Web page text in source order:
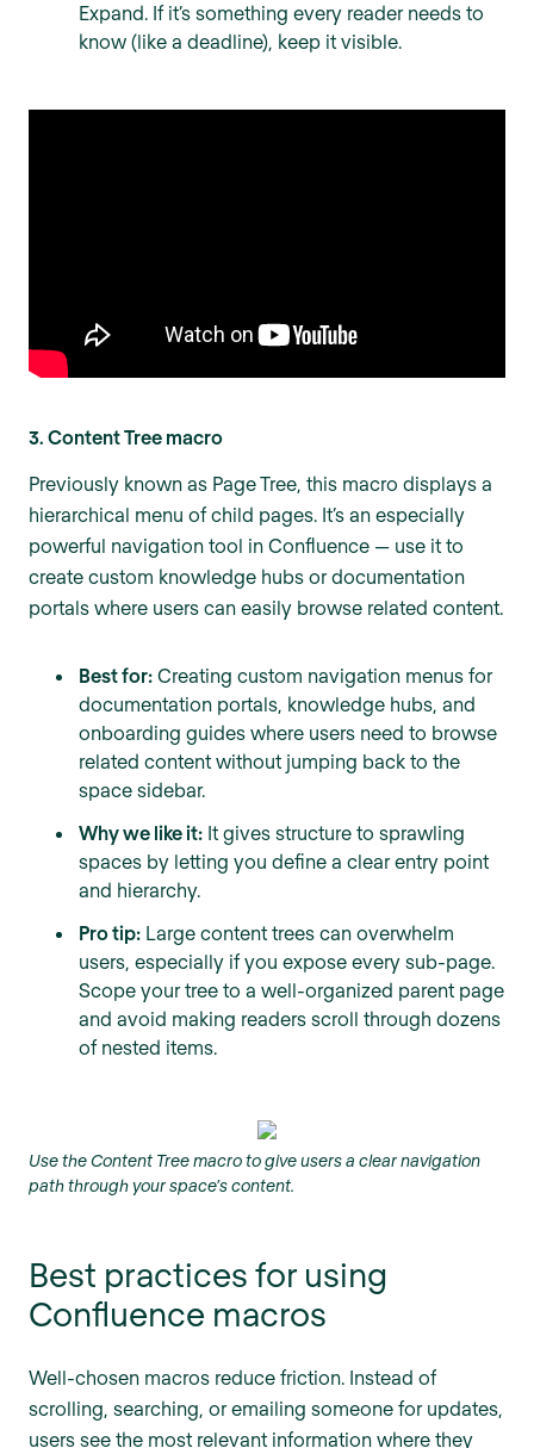
Expand. If it’s something every reader needs to
know (like a deadline), keep it visible.
3. Content Tree macro
Previously known as Page Tree, this macro displays a
hierarchical menu of child pages. It’s an especially
powerful navigation tool in Confluence — use it to
create custom knowledge hubs or documentation
portals where users can easily browse related content.
Best for: Creating custom navigation menus for
documentation portals, knowledge hubs, and
onboarding guides where users need to browse
related content without jumping back to the
space sidebar.
Why we like it: It gives structure to sprawling
spaces by letting you define a clear entry point
and hierarchy.
Pro tip: Large content trees can overwhelm
users, especially if you expose every sub-page.
Scope your tree to a well-organized parent page
and avoid making readers scroll through dozens
of nested items.
Use the Content Tree macro to give users a clear navigation
path through your space’s content.
Best practices for using
Confluence macros
Well-chosen macros reduce friction. Instead of
scrolling, searching, or emailing someone for updates,
users see the most relevant information where they